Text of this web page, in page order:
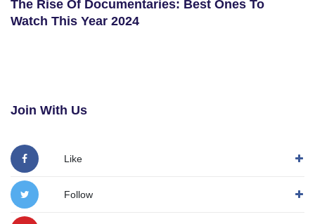
The Rise Of Documentaries: Best Ones To
Watch This Year 2024
Join With Us
Like
Follow